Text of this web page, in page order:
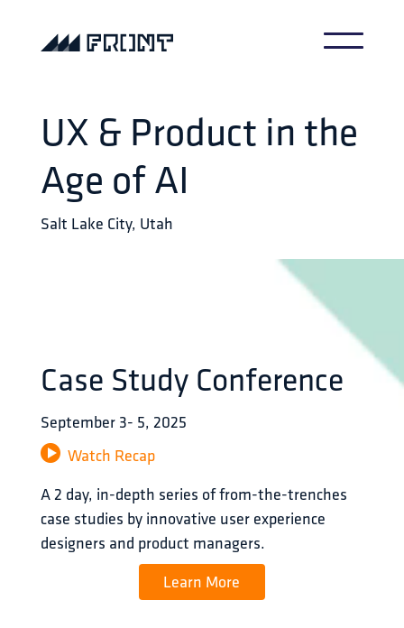
UX & Product in the
Age of AI
Salt Lake City, Utah
Case Study Conference
September 3- 5, 2025
Watch Recap
A 2 day, in-depth series of from-the-trenches
case studies by innovative user experience
designers and product managers.
Learn More